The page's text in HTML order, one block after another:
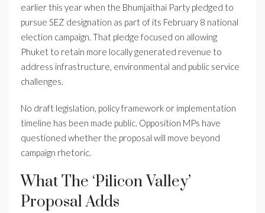
earlier this year when the Bhumjaithai Party pledged to
pursue SEZ designation as part of its February 8 national
election campaign. That pledge focused on allowing
Phuket to retain more locally generated revenue to
address infrastructure, environmental and public service
challenges.
No draft legislation, policy framework or implementation
timeline has been made public. Opposition MPs have
questioned whether the proposal will move beyond
campaign rhetoric.
What The ‘Pilicon Valley’
Proposal Adds